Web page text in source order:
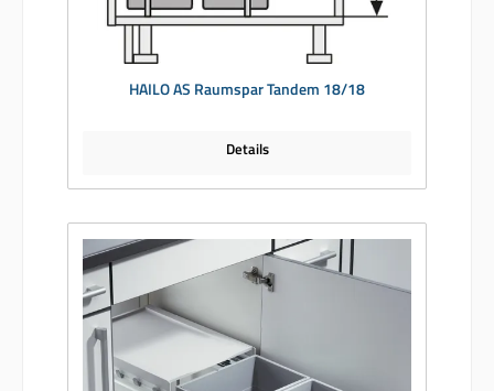
HAILO AS Raumspar Tandem 18/18
Details